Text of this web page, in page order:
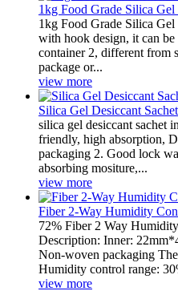
1kg Food Grade Silica
1kg Food Grade Silica
with hook design, it can
container 2, different from
package or...
view more
Silica Gel Desiccant
silica gel desiccant sachet
friendly, high absorption,
packaging 2. Good lock
absorbing mositure,...
view more
Fiber 2-Way Humidity
72% Fiber 2 Way
Description: Inner:
Non-woven packaging
Humidity control range:
view more